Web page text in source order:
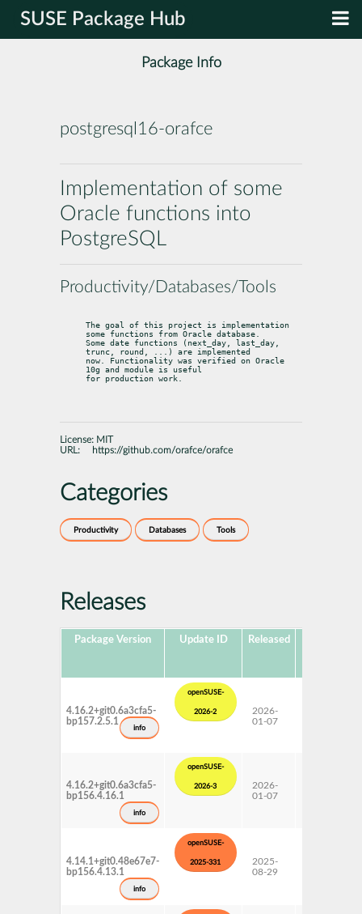
SUSE Package Hub
Package Info
postgresql16-orafce
Implementation of some
Oracle functions into
PostgreSQL
Productivity/Databases/Tools
The goal of this project is implementation
some functions from Oracle database.
Some date functions (next_day, last_day,
trunc, round, ...) are implemented
now. Functionality was verified on Oracle
10g and module is useful
for production work.
License: MIT
URL:
https://github.com/orafce/orafce
Categories
Productivity Databases Tools
Releases
Package Version Update ID Released
4.16.2+git0.6a3cfa5-
bp157.2.5.1
info
openSUSE-
2026-2
2026-
01-07
4.16.2+git0.6a3cfa5-
bp156.4.16.1
info
openSUSE-
2026-3
2026-
01-07
4.14.1+git0.48e67e7-
bp156.4.13.1
info
openSUSE-
2025-331
2025-
08-29